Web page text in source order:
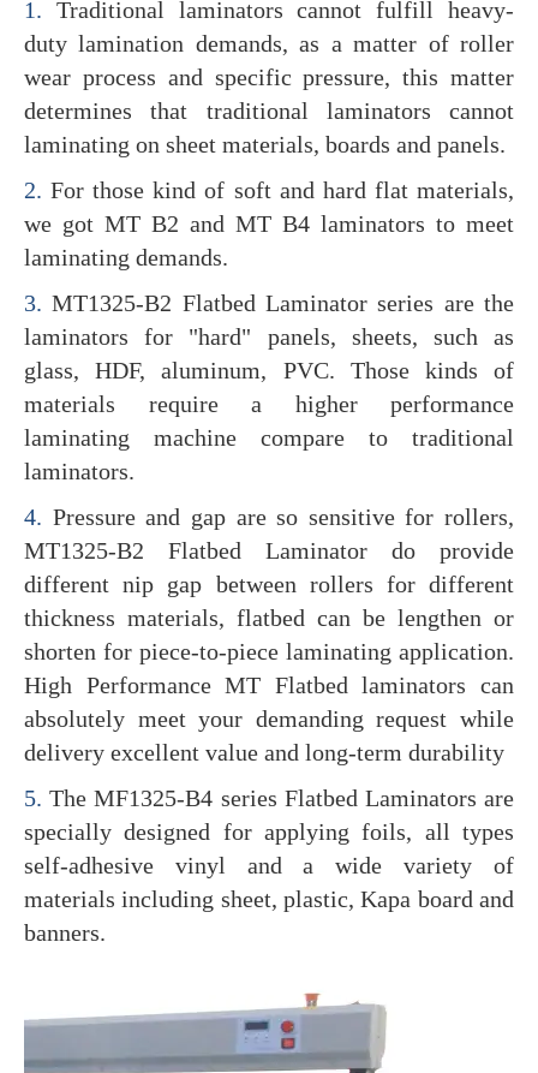
1. Traditional laminators cannot fulfill heavy-
duty lamination demands, as a matter of roller
wear process and specific pressure, this matter
determines that traditional laminators cannot
laminating on sheet materials, boards and panels.
2. For those kind of soft and hard flat materials,
we got MT B2 and MT B4 laminators to meet
laminating demands.
3. MT1325-B2 Flatbed Laminator series are the
laminators for "hard" panels, sheets, such as
glass, HDF, aluminum, PVC. Those kinds of
materials require a higher performance
laminating machine compare to traditional
laminators.
4. Pressure and gap are so sensitive for rollers,
MT1325-B2 Flatbed Laminator do provide
different nip gap between rollers for different
thickness materials, flatbed can be lengthen or
shorten for piece-to-piece laminating application.
High Performance MT Flatbed laminators can
absolutely meet your demanding request while
delivery excellent value and long-term durability
5. The MF1325-B4 series Flatbed Laminators are
specially designed for applying foils, all types
self-adhesive vinyl and a wide variety of
materials including sheet, plastic, Kapa board and
banners.